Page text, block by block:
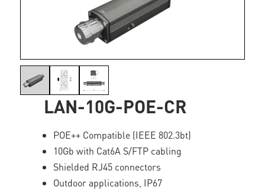
LAN-10G-POE-CR
POE++ Compatible (IEEE 802.3bt)
10Gb with Cat6A S/FTP cabling
Shielded RJ45 connectors
Outdoor applications, IP67